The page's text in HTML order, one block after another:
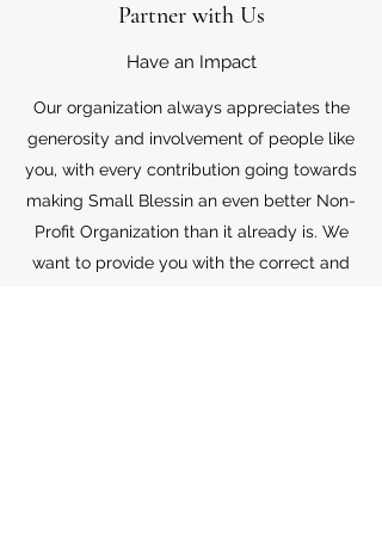
Partner with Us
Have an Impact
Our organization always appreciates the
generosity and involvement of people like
you, with every contribution going towards
making Small Blessin an even better Non-
Profit Organization than it already is. We
want to provide you with the correct and